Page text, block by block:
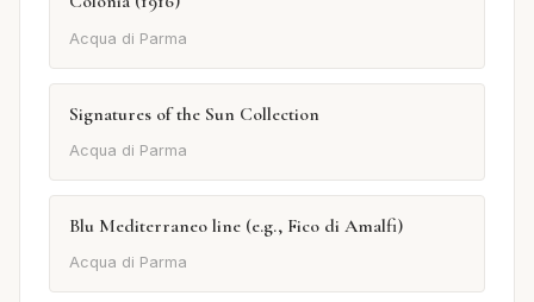
Acqua di Parma
Signatures of the Sun Collection
Acqua di Parma
Blu Mediterraneo line (e.g., Fico di Amalfi)
Acqua di Parma